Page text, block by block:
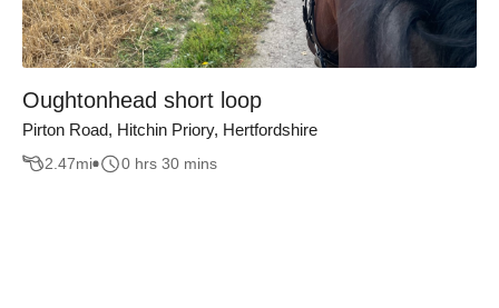
Oughtonhead short loop
Pirton Road, Hitchin Priory, Hertfordshire
2.47mi 0 hrs 30 mins